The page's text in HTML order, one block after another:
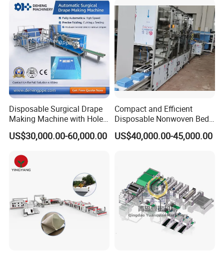
Machine
Disposable Surgical Drape
Making Machine with Hole
Punch and Reinforcement
US$30,000.00-60,000.00
Compact and Efficient
Disposable Nonwoven Bed
Sheet Making Machine Full
Auto
US$40,000.00-45,000.00